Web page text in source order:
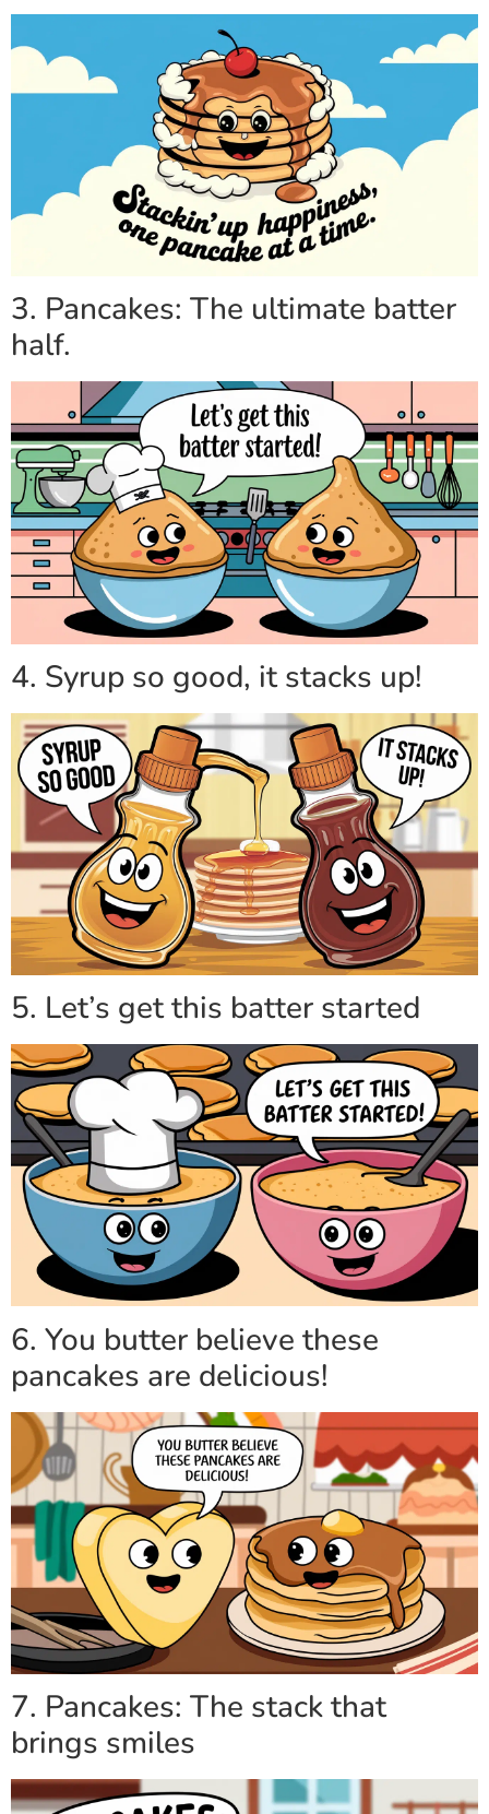
3. Pancakes: The ultimate batter
half.
4. Syrup so good, it stacks up!
5. Let’s get this batter started
6. You butter believe these
pancakes are delicious!
7. Pancakes: The stack that
brings smiles